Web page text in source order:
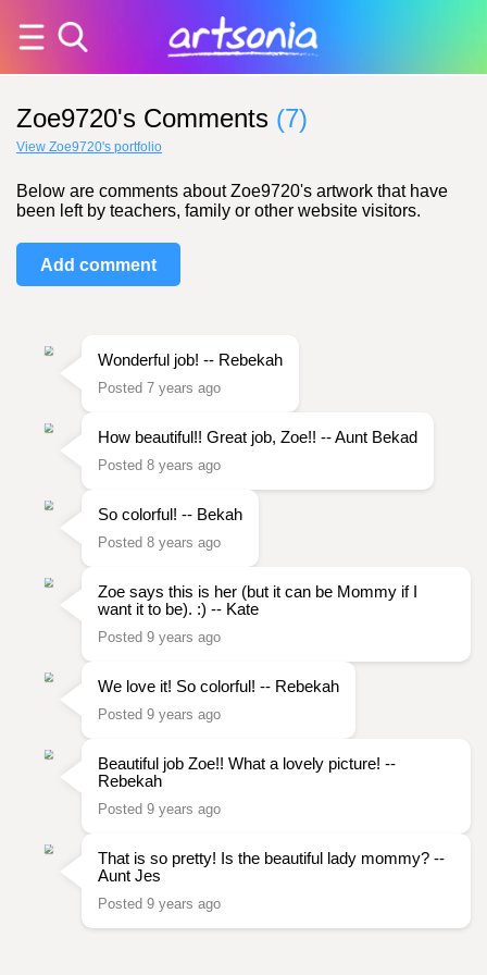
Zoe9720's Comments (7)
View Zoe9720's portfolio
Below are comments about Zoe9720's artwork that have
been left by teachers, family or other website visitors.
Add comment
Wonderful job! -- Rebekah
Posted 7 years ago
How beautiful!! Great job, Zoe!! -- Aunt Bekad
Posted 8 years ago
So colorful! -- Bekah
Posted 8 years ago
Zoe says this is her (but it can be Mommy if I
want it to be). :) -- Kate
Posted 9 years ago
We love it! So colorful! -- Rebekah
Posted 9 years ago
Beautiful job Zoe!! What a lovely picture! --
Rebekah
Posted 9 years ago
That is so pretty! Is the beautiful lady mommy? --
Aunt Jes
Posted 9 years ago